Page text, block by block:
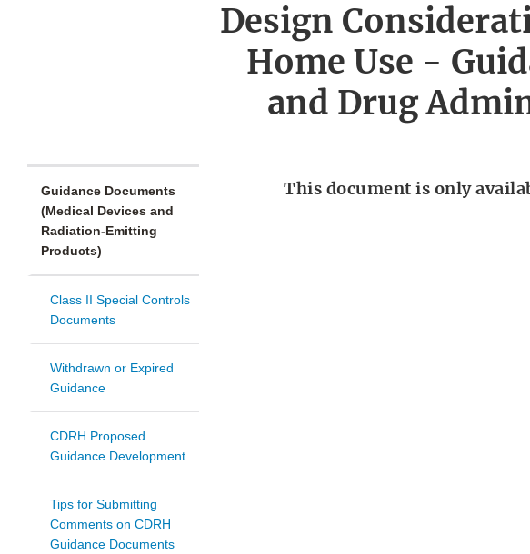
Design
Home Use -
and Drug
Guidance Documents
(Medical Devices and
Radiation-Emitting
Products)
Class II Special Controls
Documents
Withdrawn or Expired
Guidance
CDRH Proposed
Guidance Development
Tips for Submitting
Comments on CDRH
Guidance Documents
This document is only